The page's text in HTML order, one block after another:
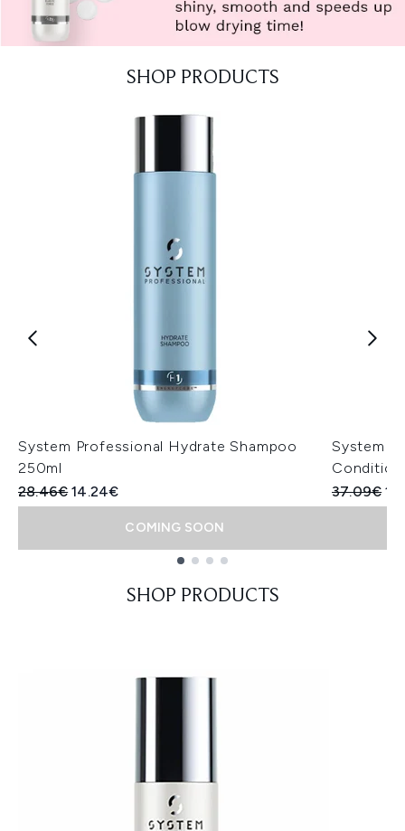
SHOP PRODUCTS
System Professional Hydrate Shampoo
250ml
Recommended Retail Price:
28.46€Current price:
14.24€
COMING SOON
System
37.09€
SHOP PRODUCTS